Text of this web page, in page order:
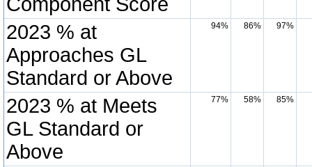
2023 % at
Approaches GL
Standard or Above
94% 86% 97%
2023 % at Meets
GL Standard or
Above
77% 58% 85%